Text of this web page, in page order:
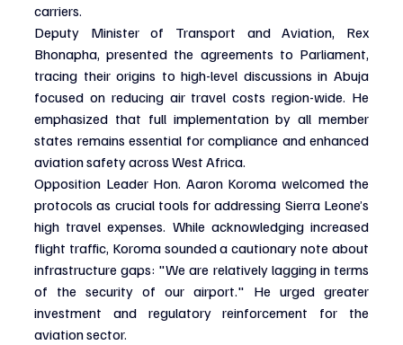
carriers.
Deputy Minister of Transport and Aviation, Rex
Bhonapha, presented the agreements to Parliament,
tracing their origins to high-level discussions in Abuja
focused on reducing air travel costs region-wide. He
emphasized that full implementation by all member
states remains essential for compliance and enhanced
aviation safety across West Africa.
Opposition Leader Hon. Aaron Koroma welcomed the
protocols as crucial tools for addressing Sierra Leone’s
high travel expenses. While acknowledging increased
flight traffic, Koroma sounded a cautionary note about
infrastructure gaps: "We are relatively lagging in terms
of the security of our airport." He urged greater
investment and regulatory reinforcement for the
aviation sector.